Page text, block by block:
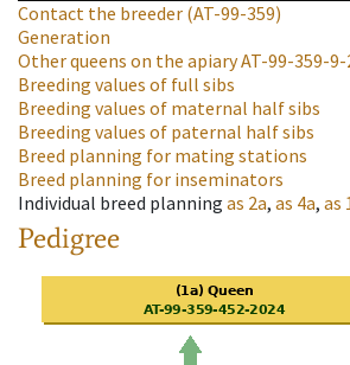
Contact the breeder (AT-99-359)
Generation
Other queens on the apiaryAT-99-359-9-
Breeding values of full sibs
Breeding values of maternal half sibs
Breeding values of paternal half sibs
Breed planning for mating stations
Breed planning for inseminators
Individual breed planning as 2a, as 4a, as
Pedigree